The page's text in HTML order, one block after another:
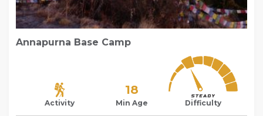
Annapurna Base Camp
Activity
18
Min Age Difficulty